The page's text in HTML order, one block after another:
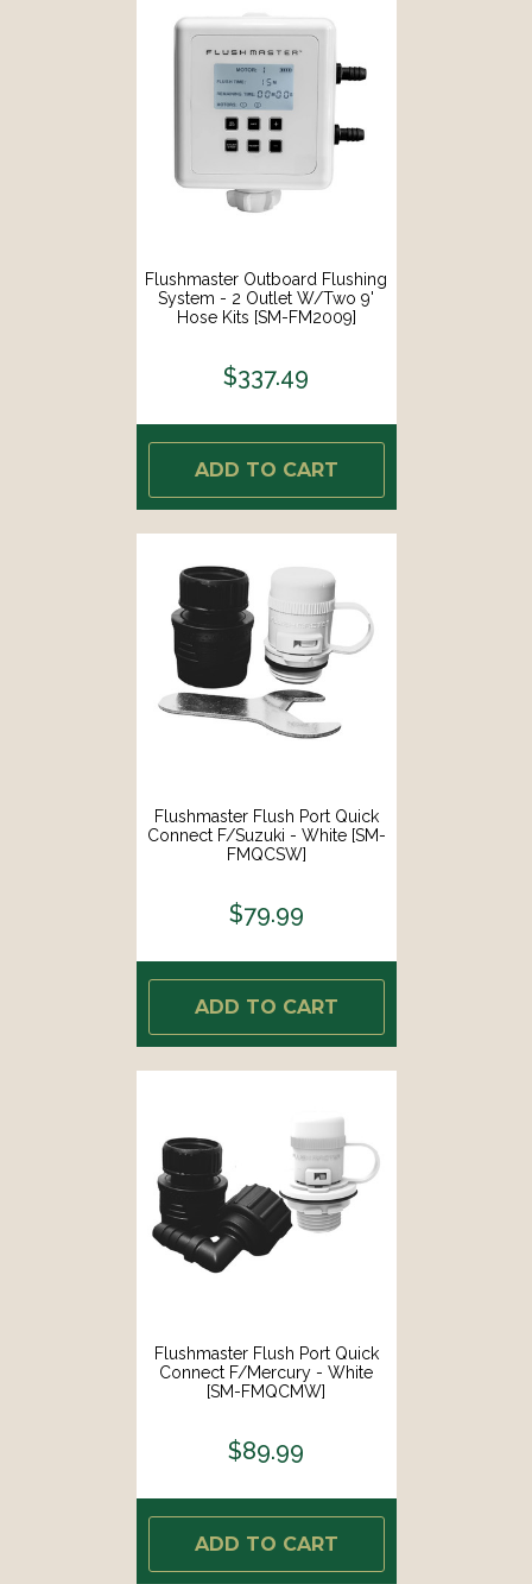
Flushmaster Outboard Flushing
System - 2 Outlet W/Two 9'
Hose Kits [SM-FM2009]
$337.49
ADD TO CART
Flushmaster Flush Port Quick
Connect F/Suzuki - White [SM-
FMQCSW]
$79.99
ADD TO CART
Flushmaster Flush Port Quick
Connect F/Mercury - White
[SM-FMQCMW]
$89.99
ADD TO CART